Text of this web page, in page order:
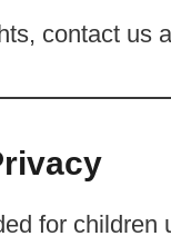
contact us
for children